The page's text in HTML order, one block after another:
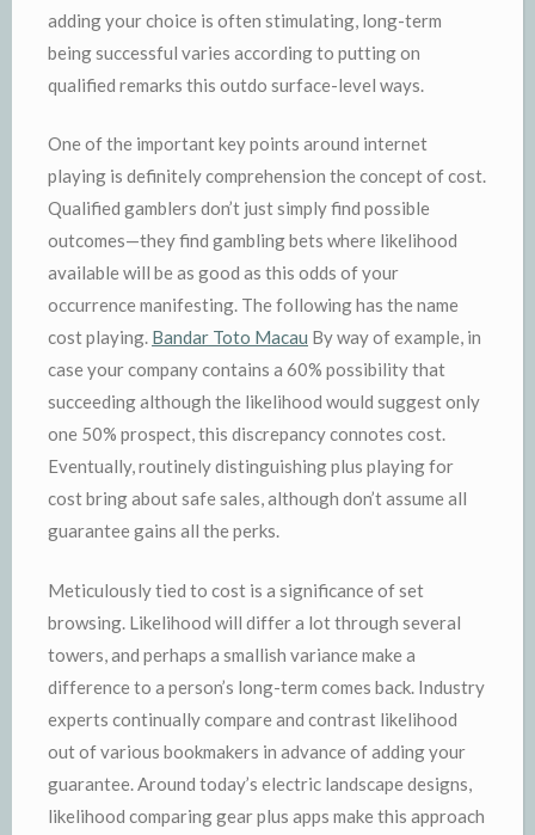
adding your choice is often stimulating, long-term
being successful varies according to putting on
qualified remarks this outdo surface-level ways.
One of the important key points around internet
playing is definitely comprehension the concept of cost.
Qualified gamblers don’t just simply find possible
outcomes—they find gambling bets where likelihood
available will be as good as this odds of your
occurrence manifesting. The following has the name
cost playing. Bandar Toto Macau By way of example, in
case your company contains a 60% possibility that
succeeding although the likelihood would suggest only
one 50% prospect, this discrepancy connotes cost.
Eventually, routinely distinguishing plus playing for
cost bring about safe sales, although don’t assume all
guarantee gains all the perks.
Meticulously tied to cost is a significance of set
browsing. Likelihood will differ a lot through several
towers, and perhaps a smallish variance make a
difference to a person’s long-term comes back. Industry
experts continually compare and contrast likelihood
out of various bookmakers in advance of adding your
guarantee. Around today’s electric landscape designs,
likelihood comparing gear plus apps make this approach